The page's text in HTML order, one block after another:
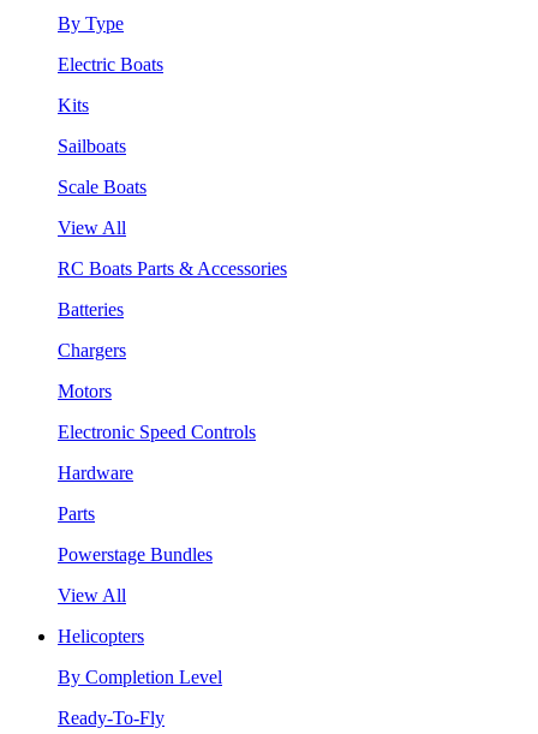
By Type
Electric Boats
Kits
Sailboats
Scale Boats
View All
RC Boats Parts & Accessories
Batteries
Chargers
Motors
Electronic Speed Controls
Hardware
Parts
Powerstage Bundles
View All
Helicopters
By Completion Level
Ready-To-Fly